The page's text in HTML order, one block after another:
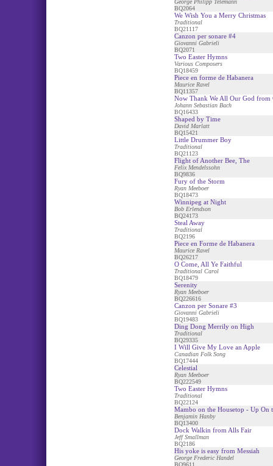
George Philipp Telemann
BQ2064
We Wish You a Merry Christmas
Traditional
BQ21117
Canzon per sonare #4
Giovanni Gabrieli
BQ2071
Two Easter Hymns
Various Composers
BQ18459
Piece en forme de Habanera
Maurice Ravel
BQ11357
Now Thank We All Our God from
Johann Sebastian Bach
BQ16433
Shaped by Time
David Marlatt
BQ15421
Little Drummer Boy
Traditional
BQ21123
Flight of Another Bee, The
Felix Mendelssohn
BQ9836
Fury of the Storm
Ryan Meeboer
BQ18473
Winnipeg at Night
Bob Erlendson
BQ24173
Steal Away
Traditional
BQ2196
Piece en Forme de Habanera
Maurice Ravel
BQ26217
O Come, All Ye Faithful
Traditional Carol
BQ18479
Serenity
Ryan Meeboer
BQ226616
Canzon per Sonare #3
Giovanni Gabrieli
BQ19483
Ding Dong Merrily on High
Traditional
BQ29335
I Will Give My Love an Apple
Canadian Folk Song
BQ17444
Celestial
Ryan Meeboer
BQ222549
Two Easter Hymns
Traditional
BQ22124
Mambo on the Housetop - Up On
Benjamin Hanby
BQ13400
Dock Walkin from Alls Fair
Jeff Smallman
BQ2186
His yoke is easy from Messiah
George Frederic Handel
BQ9611